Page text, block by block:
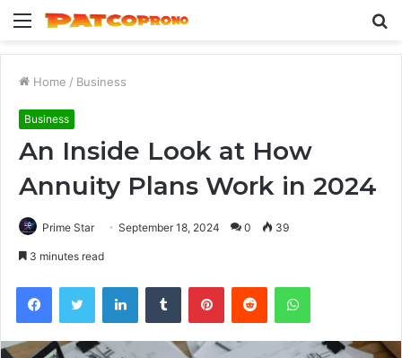
Menu
Home / Business
Business
An Inside Look at How
Annuity Plans Work in 2024
Prime Star September 18, 2024 0 39
3 minutes read
FacebookTwitter LinkedInTumblr PinterestReddit WhatsApp